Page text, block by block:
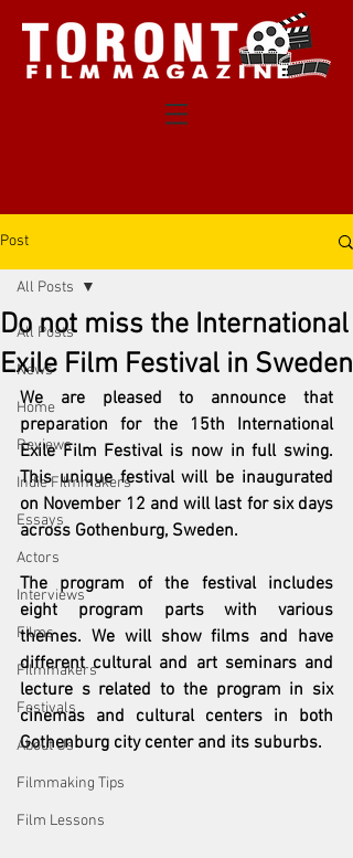
Post
All Posts
News
Home
Reviews
Indie Filmmakers
Essays
Actors
Interviews
Films
Filmmakers
Festivals
About Us
Filmmaking Tips
Film Lessons
All Posts
Do not miss the International
Exile Film Festival in Sweden
We are pleased to announce that
preparation for the 15th International
Exile Film Festival is now in full swing.
This unique festival will be inaugurated
on November 12 and will last for six days
across Gothenburg, Sweden.
The program of the festival includes
eight program parts with various
themes. We will show films and have
different cultural and art seminars and
lecture s related to the program in six
cinemas and cultural centers in both
Gothenburg city center and its suburbs.